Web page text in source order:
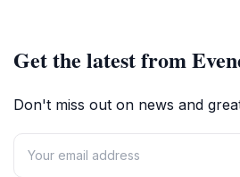
Get the latest from
Don't miss out on news and